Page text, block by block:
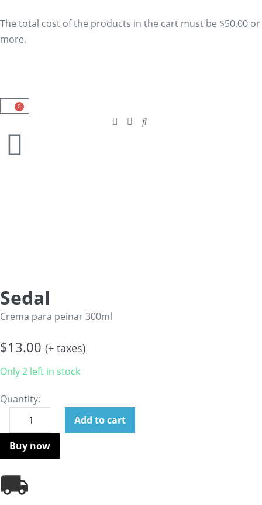
The total cost of the products in the cart must be $50.00 or
more.
0
Sedal
Crema para peinar 300ml
$13.00 (+ taxes)
Only 2 left in stock
Quantity:
Add to cart
Buy now